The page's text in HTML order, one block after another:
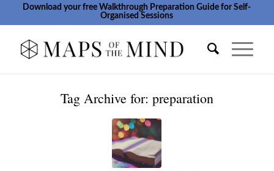
Download your free Walkthrough Preparation Guide for Self-
Organised Sessions
Tag Archive for: preparation